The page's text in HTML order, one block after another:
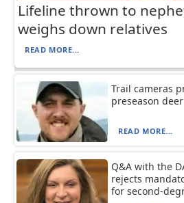
Lifeline thrown to
weighs down relatives
READ MORE...
Trail cameras
preseason
READ MORE...
Q&A with the
rejects
for second-